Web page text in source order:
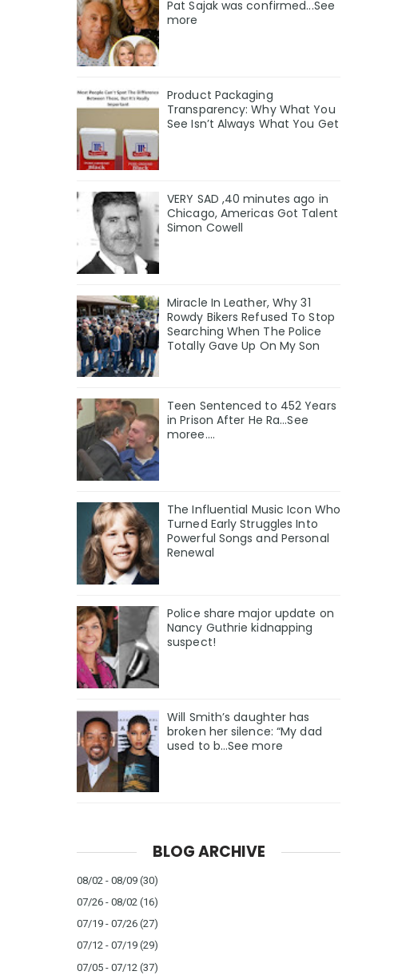
Pat Sajak was confirmed...See
more
Product Packaging
Transparency: Why What You
See Isn’t Always What You Get
VERY SAD ,40 minutes ago in
Chicago, Americas Got Talent
Simon Cowell
Miracle In Leather, Why 31
Rowdy Bikers Refused To Stop
Searching When The Police
Totally Gave Up On My Son
Teen Sentenced to 452 Years
in Prison After He Ra...See
moree....
The Influential Music Icon Who
Turned Early Struggles Into
Powerful Songs and Personal
Renewal
Police share major update on
Nancy Guthrie kidnapping
suspect!
Will Smith’s daughter has
broken her silence: “My dad
used to b…See more
BLOG ARCHIVE
08/02 - 08/09 (30)
07/26 - 08/02 (16)
07/19 - 07/26 (27)
07/12 - 07/19 (29)
07/05 - 07/12 (37)